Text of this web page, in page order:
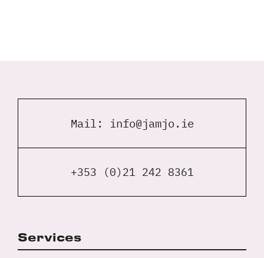
Mail: info@jamjo.ie
+353 (0)21 242 8361
Services